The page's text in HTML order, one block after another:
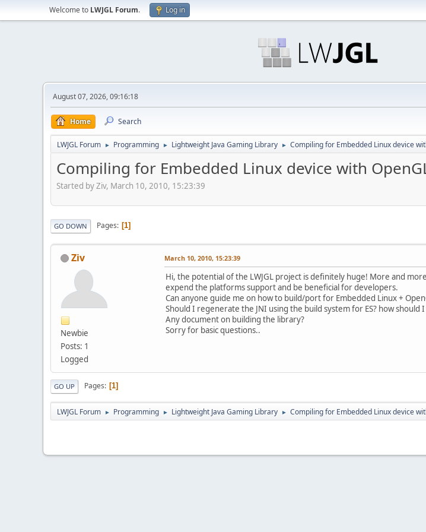
Welcome to LWJGL Forum. Log in
August 07, 2026, 09:16:18
Home Search
LWJGL Forum ► Programming ► Lightweight Java Gaming Library ► Compiling for Embedded Linux device
Compiling for Embedded Linux device with
Started by Ziv, March 10, 2010, 15:23:39
GO DOWN Pages 1
Ziv
Newbie
Posts: 1
Logged
March 10, 2010, 15:23:39
Hi, the potential of the LWJGL project is definitely huge! More and
expend the platforms support and be beneficial for developers.
Can anyone guide me on how to build/port for Embedded Linux +
Should I regenerate the JNI using the build system for ES? how should
Any document on building the library?
Sorry for basic questions..
GO UP Pages 1
LWJGL Forum ► Programming ► Lightweight Java Gaming Library ► Compiling for Embedded Linux device